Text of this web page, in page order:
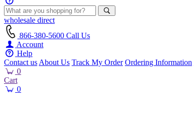
wholesale direct
866-380-5600 Call Us
Account
Help
Contact us About Us Track My Order Ordering Information
0
Cart
0